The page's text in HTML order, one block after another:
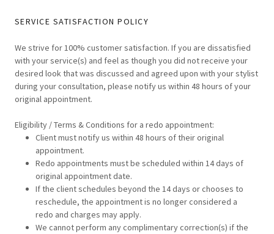
SERVICE SATISFACTION POLICY
We strive for 100% customer satisfaction. If you are dissatisfied
with your service(s) and feel as though you did not receive your
desired look that was discussed and agreed upon with your stylist
during your consultation, please notify us within 48 hours of your
original appointment.
Eligibility / Terms & Conditions for a redo appointment:
Client must notify us within 48 hours of their original
appointment.
Redo appointments must be scheduled within 14 days of
original appointment date.
If the client schedules beyond the 14 days or chooses to
reschedule, the appointment is no longer considered a
redo and charges may apply.
We cannot perform any complimentary correction(s) if the